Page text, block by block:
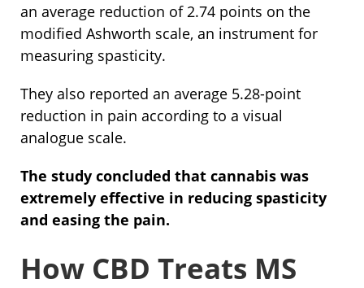
an average reduction of 2.74 points on the
modified Ashworth scale, an instrument for
measuring spasticity.
They also reported an average 5.28-point
reduction in pain according to a visual
analogue scale.
The study concluded that cannabis was
extremely effective in reducing spasticity
and easing the pain.
How CBD Treats MS